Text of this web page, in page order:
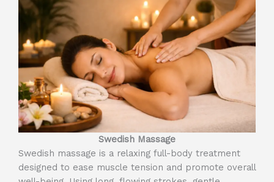
Swedish Massage
Swedish massage is a relaxing full-body treatment
designed to ease muscle tension and promote overall